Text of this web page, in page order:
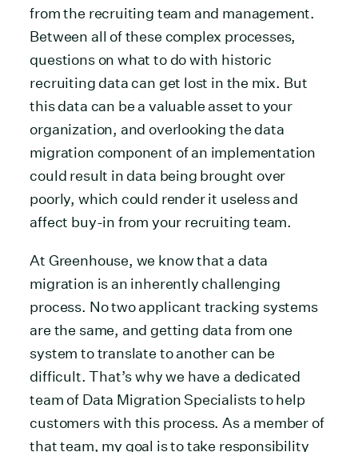
from the recruiting team and management.
Between all of these complex processes,
questions on what to do with historic
recruiting data can get lost in the mix. But
this data can be a valuable asset to your
organization, and overlooking the data
migration component of an implementation
could result in data being brought over
poorly, which could render it useless and
affect buy-in from your recruiting team.
At Greenhouse, we know that a data
migration is an inherently challenging
process. No two applicant tracking systems
are the same, and getting data from one
system to translate to another can be
difficult. That’s why we have a dedicated
team of Data Migration Specialists to help
customers with this process. As a member of
that team, my goal is to take responsibility